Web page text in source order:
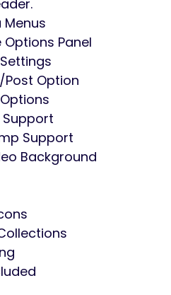
Panel
Option
Support
Background